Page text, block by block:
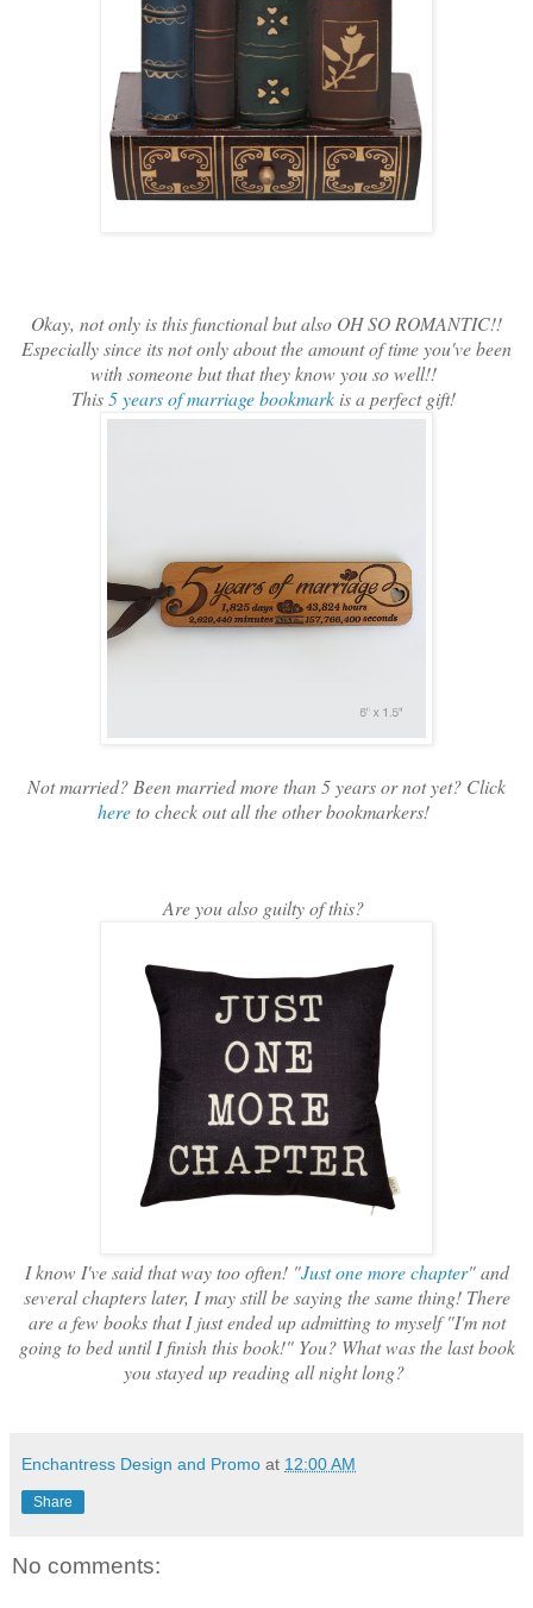
Okay, not only is this functional but also OH SO ROMANTIC!!
Especially since its not only about the amount of time you've been
with someone but that they know you so well!!
This5 years of marriage bookmark is a perfect gift!
Not married? Been married more than 5 years or not yet? Click
hereto check out all the other bookmarkers!
Are you also guilty of this?
I know I've said that way too often! "Just one more chapter" and
several chapters later, I may still be saying the same thing! There
are a few books that I just ended up admitting to myself "I'm not
going to bed until I finish this book!" You? What was the last book
you stayed up reading all night long?
Enchantress Design and Promo at 12:00 AM
Share
No comments: